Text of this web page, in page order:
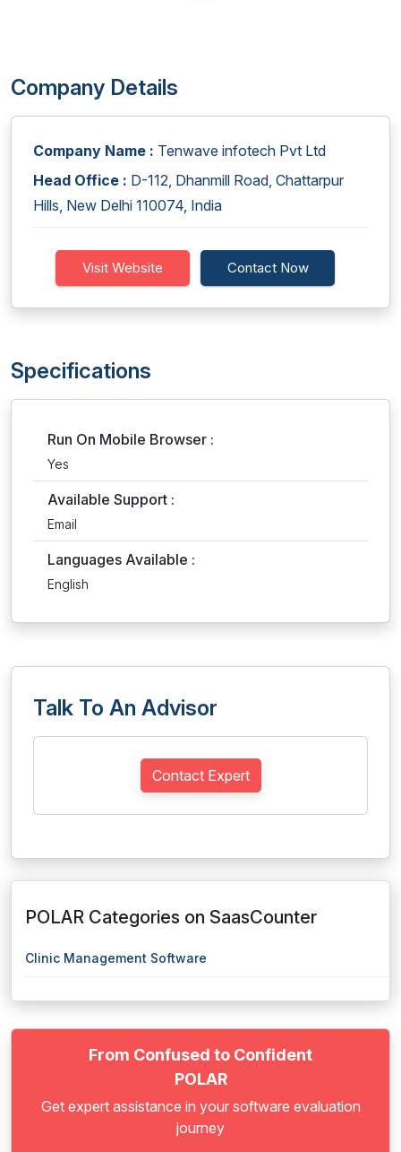
Company Details
Company Name : Tenwave infotech Pvt Ltd
Head Office : D-112, Dhanmill Road, Chattarpur
Hills, New Delhi 110074, India
Visit Website Contact Now
Specifications
Run On Mobile Browser :
Yes
Available Support :
Email
Languages Available :
English
Talk To An Advisor
Contact Expert
POLAR Categories on SaasCounter
Clinic Management Software
From Confused to Confident
POLAR
Get expert assistance in your software evaluation
journey